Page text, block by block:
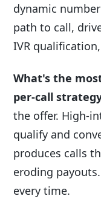
dynamic
path to call,
IVR
What's the
per-call
the offer. High-
qualify and
produces calls
eroding
every time.